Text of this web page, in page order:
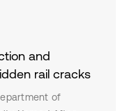
and
rail cracks
of